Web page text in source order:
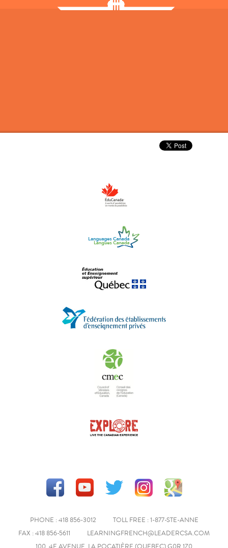
PHONE : 418 856-3012
TOLL FREE : 1-877-STE-ANNE
FAX : 418 856-5611
LEARNINGFRENCH@LEADERCSA.COM